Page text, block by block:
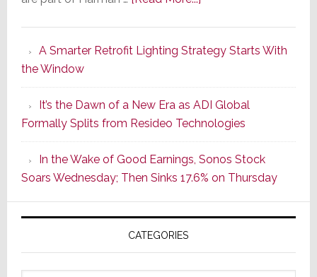
Series
of
Its
Popular
CINEMA
Line
of
AV
Receivers
A Smarter Retrofit Lighting Strategy Starts With
the Window
It’s the Dawn of a New Era as ADI Global
Formally Splits from Resideo Technologies
In the Wake of Good Earnings, Sonos Stock
Soars Wednesday; Then Sinks 17.6% on Thursday
CATEGORIES